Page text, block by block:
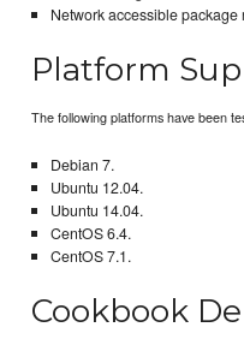
Network accessible package
Platform
The following platforms have been
Debian 7.
Ubuntu 12.04.
Ubuntu 14.04.
CentOS 6.4.
CentOS 7.1.
Cookbook